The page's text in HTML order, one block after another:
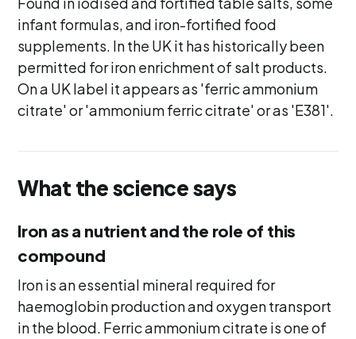
infant formulas, and iron-fortified food
supplements. In the UK it has historically been
permitted for iron enrichment of salt products.
On a UK label it appears as 'ferric ammonium
citrate' or 'ammonium ferric citrate' or as 'E381'.
What the science says
Iron as a nutrient and the role of this
compound
Iron is an essential mineral required for
haemoglobin production and oxygen transport
in the blood. Ferric ammonium citrate is one of